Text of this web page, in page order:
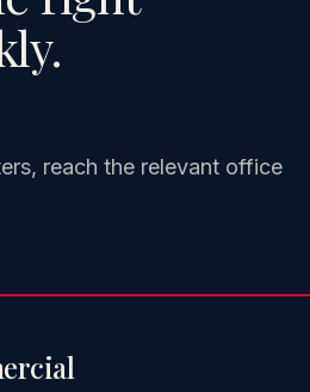
reach the relevant office